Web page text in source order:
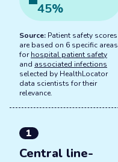
45%
Source: Patient safety scores
are based on 6 specific areas
forhospital patient safety
and associated infections
selected by HealthLocator
data scientists for their
relevance.
1
Central line-